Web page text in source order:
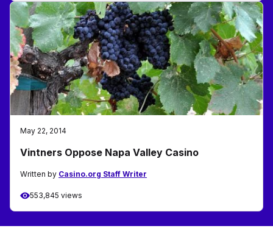
May 22, 2014
Vintners Oppose Napa Valley Casino
Written by Casino.org Staff Writer
553,845 views